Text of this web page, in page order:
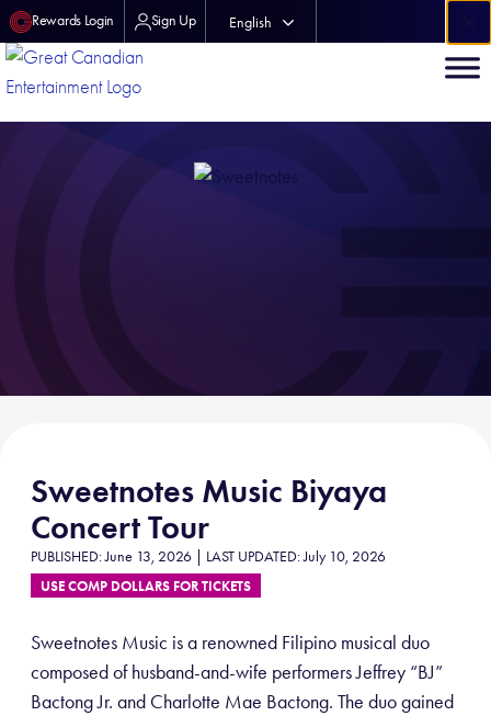
Rewards Login Sign Up English
中文 (中国)
Sweetnotes Music Biyaya
Concert Tour
PUBLISHED: June 13, 2026 | LAST UPDATED: July 10, 2026
USE COMP DOLLARS FOR TICKETS
Sweetnotes Music is a renowned Filipino musical duo
composed of husband-and-wife performers Jeffrey “BJ”
Bactong Jr. and Charlotte Mae Bactong. The duo gained